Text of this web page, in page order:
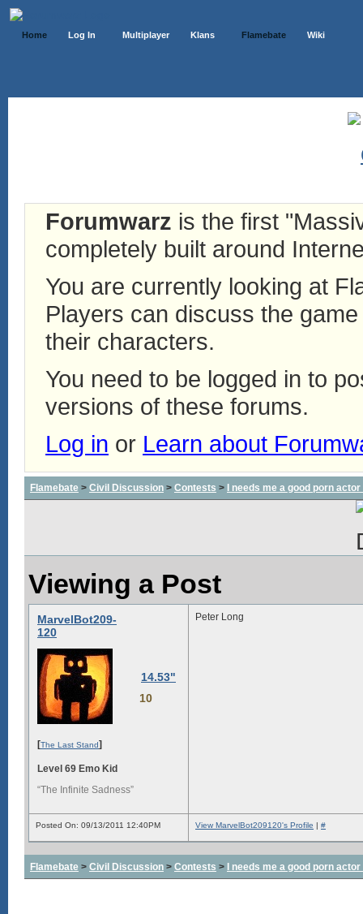
Home Log In Multiplayer Klans Flamebate Wiki
Forumwarz is the first
completely built around
You are currently looking at
Players can discuss the
their characters.
You need to be logged in to
versions of these forums.
Log in or Learn about
Flamebate > Civil Discussion > Contests > I needs me a good porn
Viewing a Post
MarvelBot209-
120
14.53"
10
[The Last Stand]
Level 69 Emo Kid
“The Infinite Sadness”
Peter Long
Posted On: 09/13/2011 12:40PM View MarvelBot209120's Profile | #
Flamebate > Civil Discussion > Contests > I needs me a good porn